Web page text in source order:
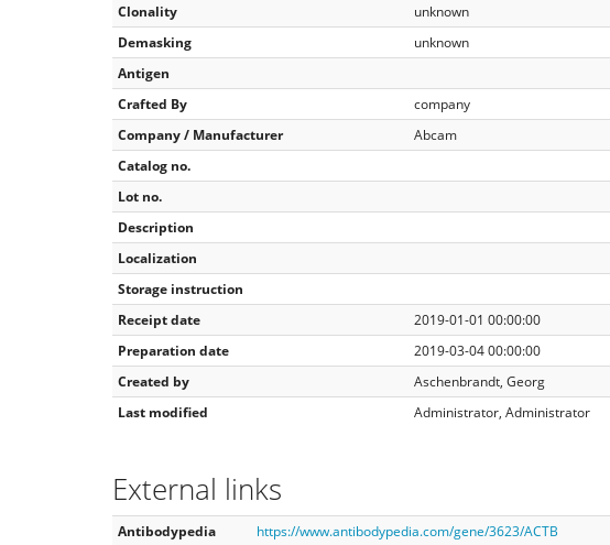
Clonality
unknown
Demasking
unknown
Antigen
Crafted By
company
Company / Manufacturer
Abcam
Catalog no.
Lot no.
Description
Localization
Storage instruction
Receipt date
2019-01-01 00:00:00
Preparation date
2019-03-04 00:00:00
Created by
Aschenbrandt, Georg
Last modified
Administrator, Administrator
External links
Antibodypedia https://www.antibodypedia.com/gene/3623/ACTB